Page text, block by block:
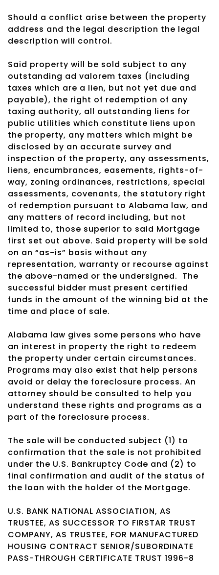
Should a conflict arise between the property
address and the legal description the legal
description will control.
Said property will be sold subject to any
outstanding ad valorem taxes (including
taxes which are a lien, but not yet due and
payable), the right of redemption of any
taxing authority, all outstanding liens for
public utilities which constitute liens upon
the property, any matters which might be
disclosed by an accurate survey and
inspection of the property, any assessments,
liens, encumbrances, easements, rights-of-
way, zoning ordinances, restrictions, special
assessments, covenants, the statutory right
of redemption pursuant to Alabama law, and
any matters of record including, but not
limited to, those superior to said Mortgage
first set out above. Said property will be sold
on an “as-is” basis without any
representation, warranty or recourse against
the above-named or the undersigned. The
successful bidder must present certified
funds in the amount of the winning bid at the
time and place of sale.
Alabama law gives some persons who have
an interest in property the right to redeem
the property under certain circumstances.
Programs may also exist that help persons
avoid or delay the foreclosure process. An
attorney should be consulted to help you
understand these rights and programs as a
part of the foreclosure process.
The sale will be conducted subject (1) to
confirmation that the sale is not prohibited
under the U.S. Bankruptcy Code and (2) to
final confirmation and audit of the status of
the loan with the holder of the Mortgage.
U.S. BANK NATIONAL ASSOCIATION, AS
TRUSTEE, AS SUCCESSOR TO FIRSTAR TRUST
COMPANY, AS TRUSTEE, FOR MANUFACTURED
HOUSING CONTRACT SENIOR/SUBORDINATE
PASS-THROUGH CERTIFICATE TRUST 1996-8